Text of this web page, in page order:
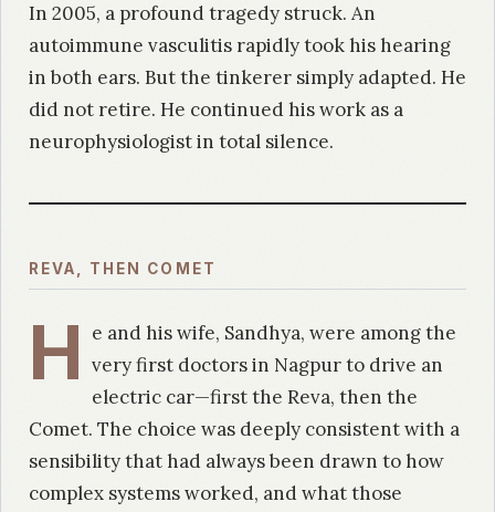
In 2005, a profound tragedy struck. An
autoimmune vasculitis rapidly took his hearing
in both ears. But the tinkerer simply adapted. He
did not retire. He continued his work as a
neurophysiologist in total silence.
REVA, THEN COMET
H e and his wife, Sandhya, were among the
very first doctors in Nagpur to drive an
electric car—first the Reva, then the
Comet. The choice was deeply consistent with a
sensibility that had always been drawn to how
complex systems worked, and what those